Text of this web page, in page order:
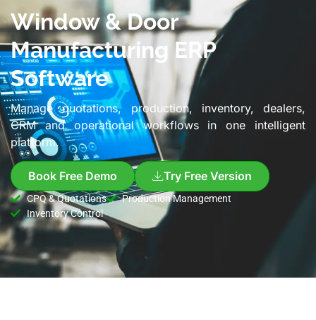
Window & Door
Manufacturing ERP
Software
Manage quotations, production, inventory, dealers,
CRM and operational workflows in one intelligent
platform.
Book Free Demo Try Free Version
CPQ & Quotations
Production Management
Inventory Control